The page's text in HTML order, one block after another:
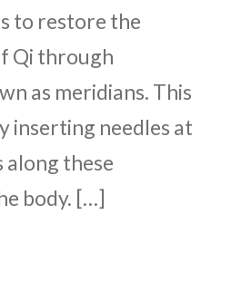
to restore the
Qi through
as meridians. This
inserting needles at
along these
body. […]